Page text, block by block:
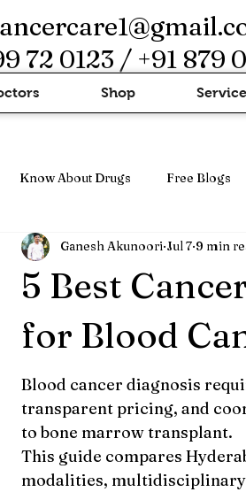
72 0123 / +91 879
Shop
Know About Drugs Free Blogs
Treatment & Advanced Therapi
5 Best
for Blood
Ganesh Akunoori Jul 7 9 min
Blood cancer diagnosis
transparent pricing, and
to bone marrow transplant.
This guide compares
modalities,